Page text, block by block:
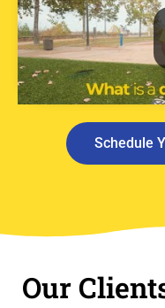
Schedule
Our